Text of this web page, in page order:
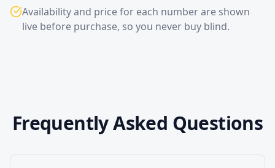
Availability and price for each number are shown
live before purchase, so you never buy blind.
Frequently Asked Questions